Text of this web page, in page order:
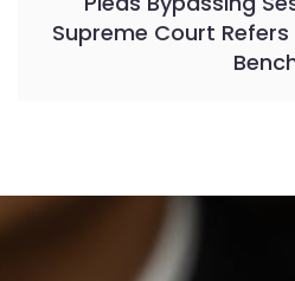
Supreme Court